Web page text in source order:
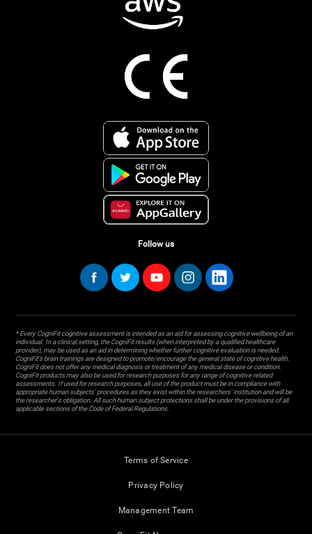
Follow us
* Every CogniFit cognitive assessment is intended as an aid for assessing cognitive wellbeing of an
individual. In a clinical setting, the CogniFit results (when interpreted by a qualified healthcare
provider), may be used as an aid in determining whether further cognitive evaluation is needed.
CogniFit’s brain trainings are designed to promote/encourage the general state of cognitive health.
CogniFit does not offer any medical diagnosis or treatment of any medical disease or condition.
CogniFit products may also be used for research purposes for any range of cognitive related
assessments. If used for research purposes, all use of the product must be in compliance with
appropriate human subjects' procedures as they exist within the researchers' institution and will be
the researcher's obligation. All such human subject protections shall be under the provisions of all
applicable sections of the Code of Federal Regulations.
Terms of Service
Privacy Policy
Management Team